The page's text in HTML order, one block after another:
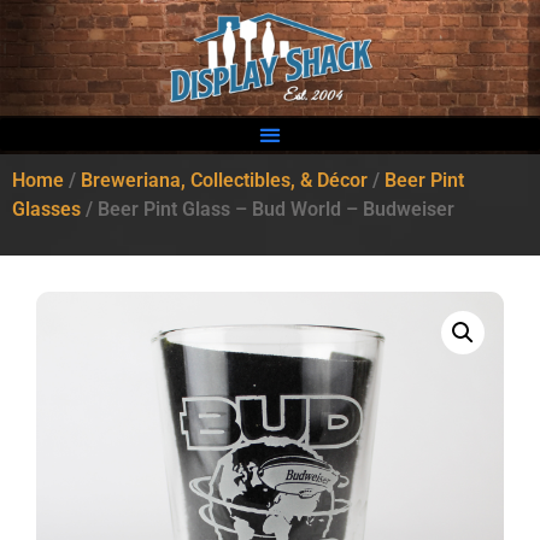
Home / Breweriana, Collectibles, & Décor / Beer Pint
Glasses / Beer Pint Glass – Bud World – Budweiser